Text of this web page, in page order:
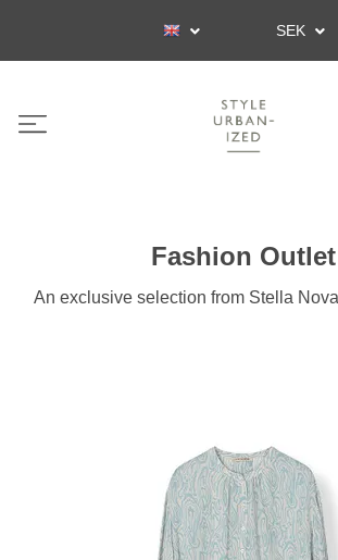
SEK
Fashion Outlet
An exclusive selection from Stella